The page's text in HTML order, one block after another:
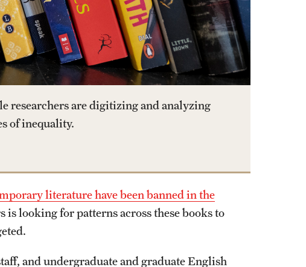
researchers are digitizing and analyzing
of inequality.
literature have been banned in the
is looking for patterns across these books to
and undergraduate and graduate English